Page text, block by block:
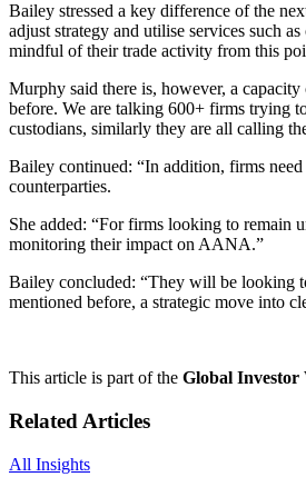
Bailey stressed a key difference of the
adjust strategy and utilise services such
mindful of their trade activity from this
Murphy said there is, however, a
before. We are talking 600+ firms trying
custodians, similarly they are all calling
Bailey continued: “In addition, firms
counterparties.
She added: “For firms looking to remain
monitoring their impact on AANA.”
Bailey concluded: “They will be looking
mentioned before, a strategic move into
This article is part of the Global Investor
Related Articles
All Insights